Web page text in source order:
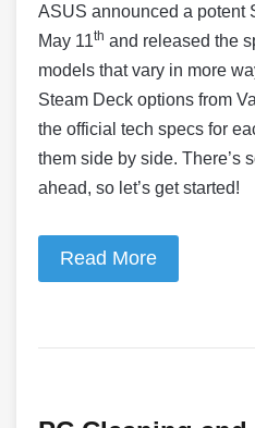
ASUS announced a potent
May 11th and released the
models that vary in more
Steam Deck options from
the official tech specs for
them side by side. There’s
ahead, so let’s get started!
Read More